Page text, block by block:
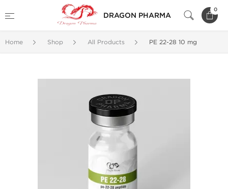
DRAGON PHARMA
0
Home Shop All Products PE 22-28 10 mg